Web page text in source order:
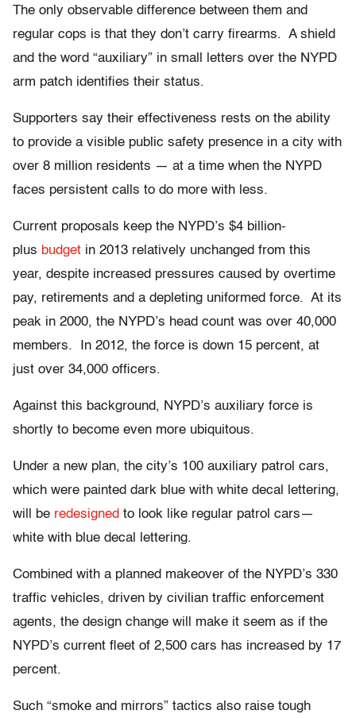
The only observable difference between them and
regular cops is that they don’t carry firearms. A shield
and the word “auxiliary” in small letters over the NYPD
arm patch identifies their status.
Supporters say their effectiveness rests on the ability
to provide a visible public safety presence in a city with
over 8 million residents — at a time when the NYPD
faces persistent calls to do more with less.
Current proposals keep the NYPD’s $4 billion-
plus budget in 2013 relatively unchanged from this
year, despite increased pressures caused by overtime
pay, retirements and a depleting uniformed force. At its
peak in 2000, the NYPD’s head count was over 40,000
members. In 2012, the force is down 15 percent, at
just over 34,000 officers.
Against this background, NYPD’s auxiliary force is
shortly to become even more ubiquitous.
Under a new plan, the city’s 100 auxiliary patrol cars,
which were painted dark blue with white decal lettering,
will be redesigned to look like regular patrol cars—
white with blue decal lettering.
Combined with a planned makeover of the NYPD’s 330
traffic vehicles, driven by civilian traffic enforcement
agents, the design change will make it seem as if the
NYPD’s current fleet of 2,500 cars has increased by 17
percent.
Such “smoke and mirrors” tactics also raise tough